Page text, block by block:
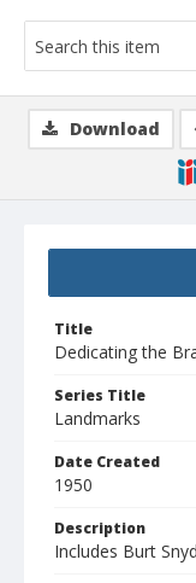
Title
Dedicating the
Series Title
Landmarks
Date Created
1950
Description
Includes Burt
Download